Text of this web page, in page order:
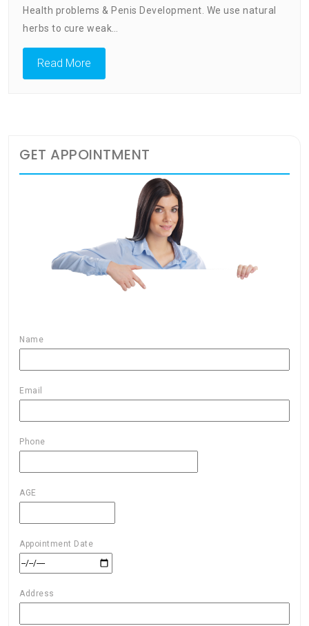
Clinic
Health problems & Penis Development. We use natural
herbs to cure weak…
Read More
GET APPOINTMENT
Name
Email
Phone
AGE
Appointment Date
Address